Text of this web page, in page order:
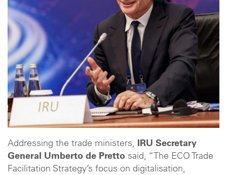
Addressing the trade ministers, IRU Secretary
General Umberto de Pretto said, “The ECO Trade
Facilitation Strategy’s focus on digitalisation,